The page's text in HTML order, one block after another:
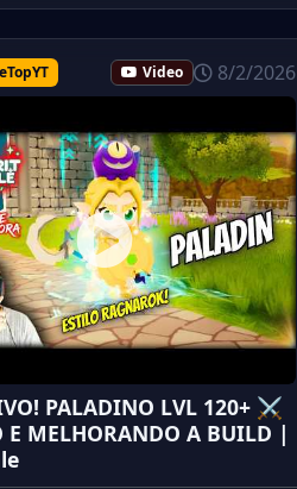
Video 8/2/2026
PALADINO LVL 120+ ⚔️
E MELHORANDO A BUILD |